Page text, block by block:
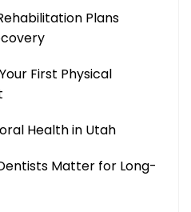
Plans
First Physical
Health in Utah
Matter for Long-